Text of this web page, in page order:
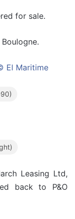
for sale.
Leasing Ltd,
back to P&O